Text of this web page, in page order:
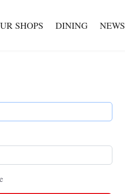
SHOPS DINING NEWS